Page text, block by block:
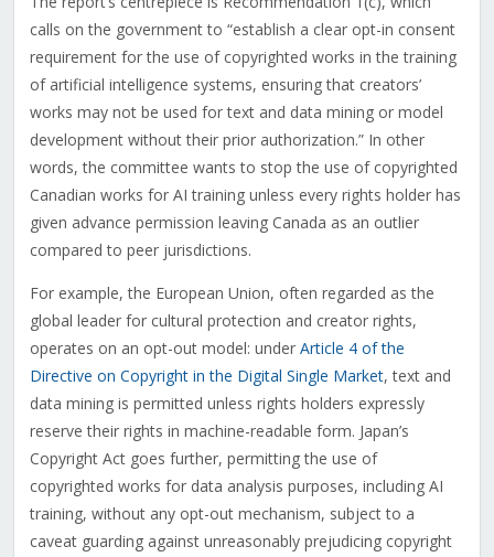
calls on the government to “establish a clear opt-in consent
requirement for the use of copyrighted works in the training
of artificial intelligence systems, ensuring that creators’
works may not be used for text and data mining or model
development without their prior authorization.” In other
words, the committee wants to stop the use of copyrighted
Canadian works for AI training unless every rights holder has
given advance permission leaving Canada as an outlier
compared to peer jurisdictions.
For example, the European Union, often regarded as the
global leader for cultural protection and creator rights,
operates on an opt-out model: under Article 4 of the
Directive on Copyright in the Digital Single Market, text and
data mining is permitted unless rights holders expressly
reserve their rights in machine-readable form. Japan’s
Copyright Act goes further, permitting the use of
copyrighted works for data analysis purposes, including AI
training, without any opt-out mechanism, subject to a
caveat guarding against unreasonably prejudicing copyright